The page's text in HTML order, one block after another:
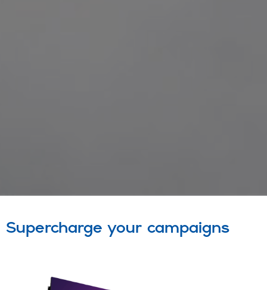
Supercharge your campaigns